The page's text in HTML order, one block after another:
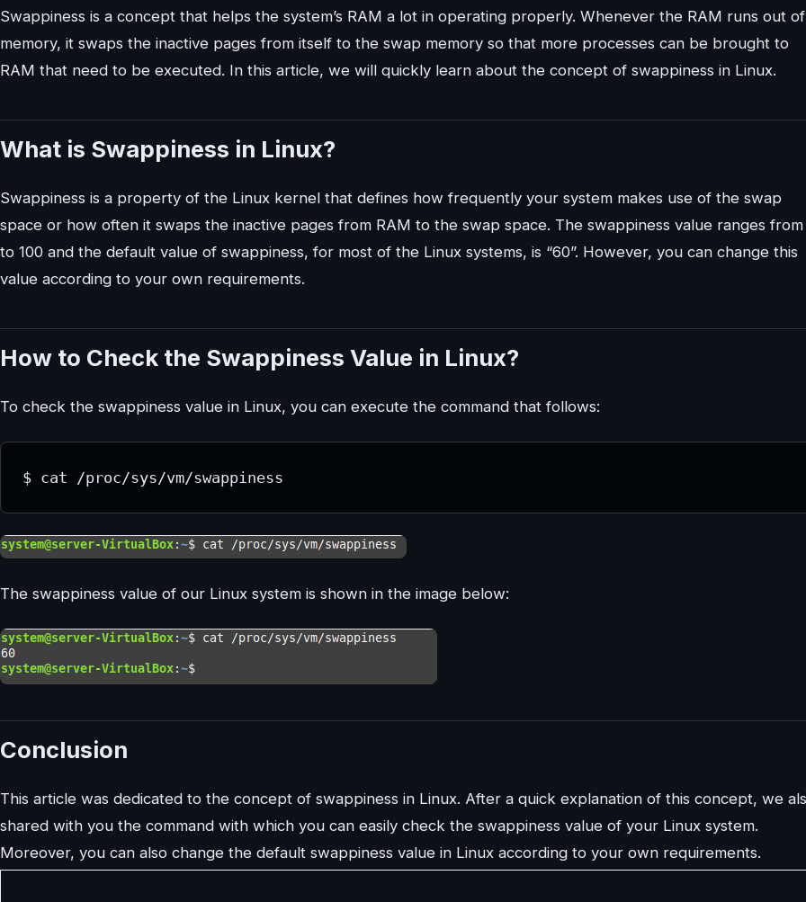
Swappiness is a concept that helps the system’s RAM a lot in operating properly. Whenever the RAM runs out of
memory, it swaps the inactive pages from itself to the swap memory so that more processes can be brought to
RAM that need to be executed. In this article, we will quickly learn about the concept of swappiness in Linux.
What is Swappiness in Linux?
Swappiness is a property of the Linux kernel that defines how frequently your system makes use of the swap
space or how often it swaps the inactive pages from RAM to the swap space. The swappiness value ranges
to 100 and the default value of swappiness, for most of the Linux systems, is “60”. However, you can change this
value according to your own requirements.
How to Check the Swappiness Value in Linux?
To check the swappiness value in Linux, you can execute the command that follows:
The swappiness value of our Linux system is shown in the image below:
Conclusion
This article was dedicated to the concept of swappiness in Linux. After a quick explanation of this concept, we
shared with you the command with which you can easily check the swappiness value of your Linux system.
Moreover, you can also change the default swappiness value in Linux according to your own requirements.